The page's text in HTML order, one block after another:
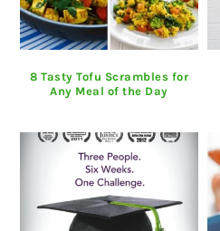
8 Tasty Tofu Scrambles for
Any Meal of the Day